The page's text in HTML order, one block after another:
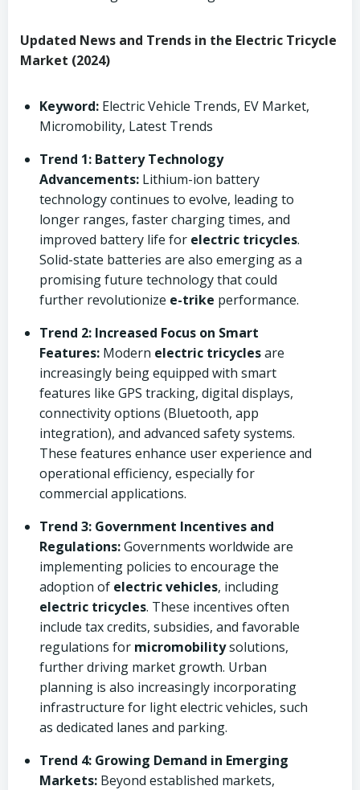
Updated News and Trends in the Electric Tricycle
Market (2024)
Keyword: Electric Vehicle Trends, EV Market,
Micromobility, Latest Trends
Trend 1: Battery Technology
Advancements: Lithium-ion battery
technology continues to evolve, leading to
longer ranges, faster charging times, and
improved battery life for electric tricycles.
Solid-state batteries are also emerging as a
promising future technology that could
further revolutionize e-trike performance.
Trend 2: Increased Focus on Smart
Features: Modern electric tricyclesare
increasingly being equipped with smart
features like GPS tracking, digital displays,
connectivity options (Bluetooth, app
integration), and advanced safety systems.
These features enhance user experience and
operational efficiency, especially for
commercial applications.
Trend 3: Government Incentives and
Regulations:Governments worldwide are
implementing policies to encourage the
adoption of electric vehicles, including
electric tricycles. These incentives often
include tax credits, subsidies, and favorable
regulations for micromobilitysolutions,
further driving market growth. Urban
planning is also increasingly incorporating
infrastructure for light electric vehicles, such
as dedicated lanes and parking.
Trend 4: Growing Demand in Emerging
Markets: Beyond established markets,